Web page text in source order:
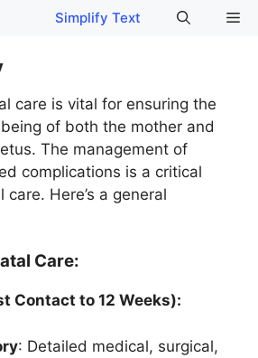
Simplify Text
care is vital for ensuring the
of both the mother and
The management of
complications is a critical
Here’s a general
Care:
Contact to 12 Weeks):
: Detailed medical, surgical,